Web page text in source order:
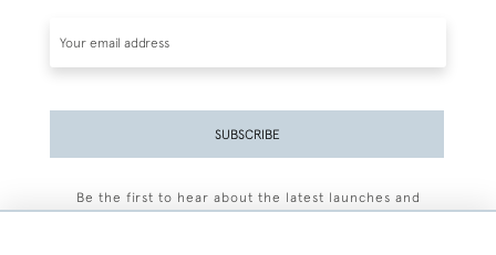
SUBSCRIBE
Be the first to hear about the latest launches and